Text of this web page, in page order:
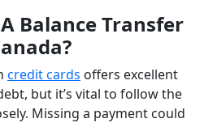
Balance Transfer
credit cards offers excellent
but it’s vital to follow the
Missing a payment could